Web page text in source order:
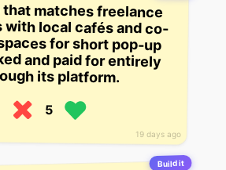
19 days ago
matches freelance
with local cafés and co-
for short pop-up
and paid for entirely
its platform.
5
Build it